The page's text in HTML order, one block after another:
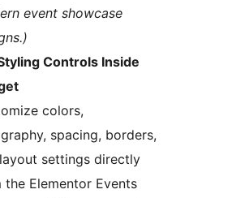
event showcase
Controls Inside
colors,
spacing, borders,
settings directly
the Elementor Events